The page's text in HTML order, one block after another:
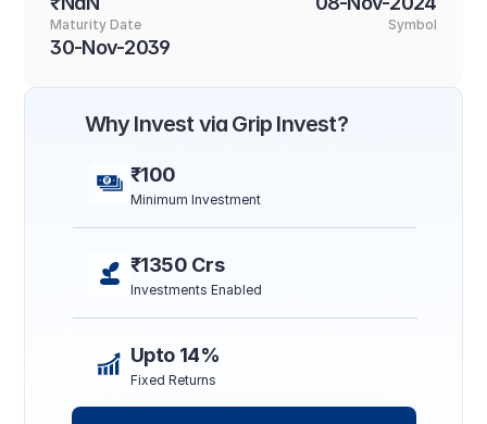
Maturity Date
30-Nov-2039
Symbol
Why Invest via Grip Invest?
₹100
Minimum Investment
₹1350 Crs
Investments Enabled
Upto 14%
Fixed Returns